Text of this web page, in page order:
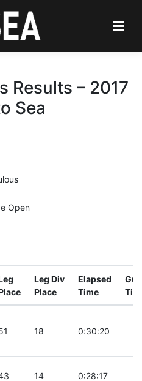
Results – 2017
Sea
Open
Leg Div
Place
Elapsed
Time
18 0:30:20
14 0:28:17